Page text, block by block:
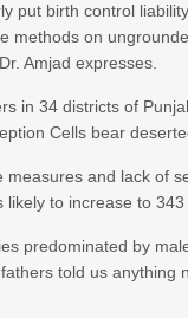
put birth control
methods on
Amjad expresses.
in 34 districts of
Cells bear
and lack of
to increase to 343
predominated by
told us anything